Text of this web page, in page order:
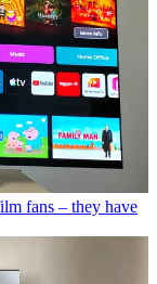
fans – they have